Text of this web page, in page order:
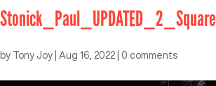
Stonick_Paul_UPDATED_2_Square
by Tony Joy Aug 16, 2022 0 comments